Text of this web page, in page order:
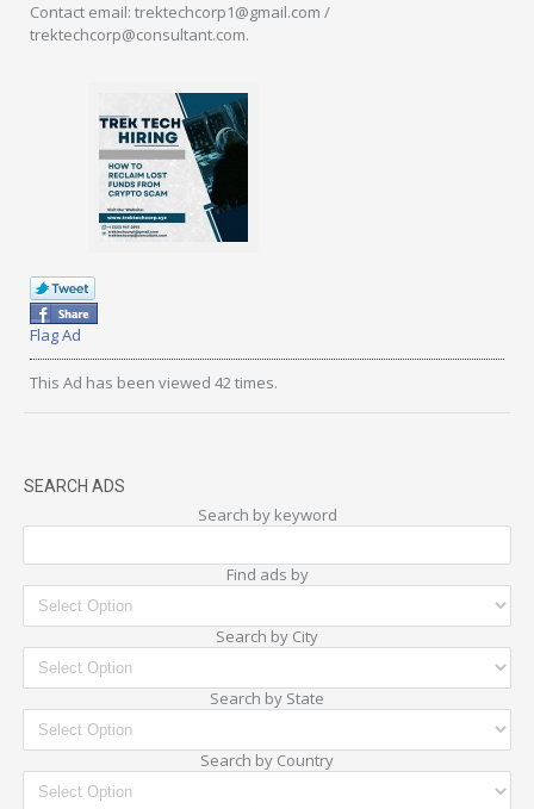
Contact email: trektechcorp1@gmail.com /
trektechcorp@consultant.com.
Flag Ad
This Ad has been viewed 42 times.
SEARCH ADS
Search by keyword
Find ads by
Search by City
Search by State
Search by Country